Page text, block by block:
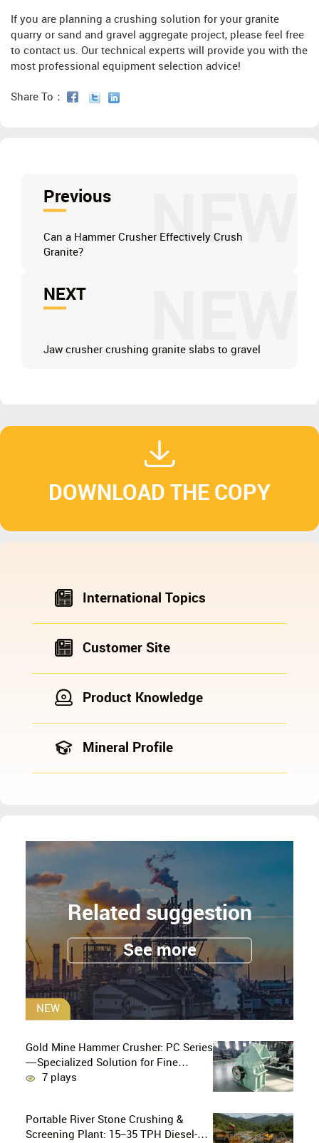
If you are planning a crushing solution for your granite
quarry or sand and gravel aggregate project, please feel free
to contact us. Our technical experts will provide you with the
most professional equipment selection advice!
Share To：
NEW
Previous
Can a Hammer Crusher Effectively Crush
Granite?
NEXT
Jaw crusher crushing granite slabs to gravel
DOWNLOAD THE COPY
International Topics
Customer Site
Product Knowledge
Mineral Profile
Related suggestion
See more
NEW
Gold Mine Hammer Crusher: PC Series
—Specialized Solution for Fine
Crushing in Small-Scale and Artisanal
7 plays
Portable River Stone Crushing &
Screening Plant: 15–35 TPH Diesel-